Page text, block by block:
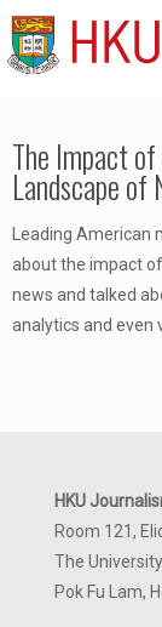
The Impact
Landscape of
Leading American
about the impact
news and talked
analytics and even
HKU
Room 121,
The
Pok Fu Lam,